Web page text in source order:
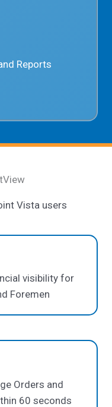
Reports
Vista users
visibility for
Foremen
Orders and
60 seconds